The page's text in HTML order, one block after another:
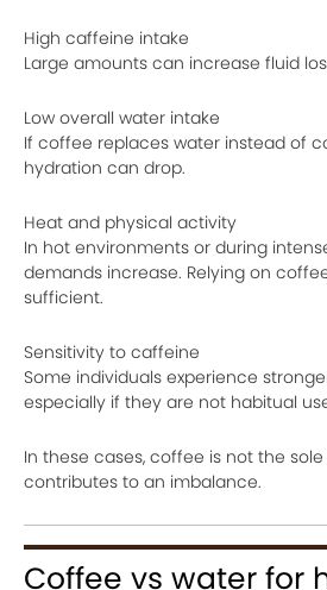
High caffeine intake
Large amounts can increase fluid
Low overall water intake
If coffee replaces water instead of
hydration can drop.
Heat and physical activity
In hot environments or during
demands increase. Relying on
sufficient.
Sensitivity to caffeine
Some individuals experience
especially if they are not habitual
In these cases, coffee is not the
contributes to an imbalance.
Coffee vs water for